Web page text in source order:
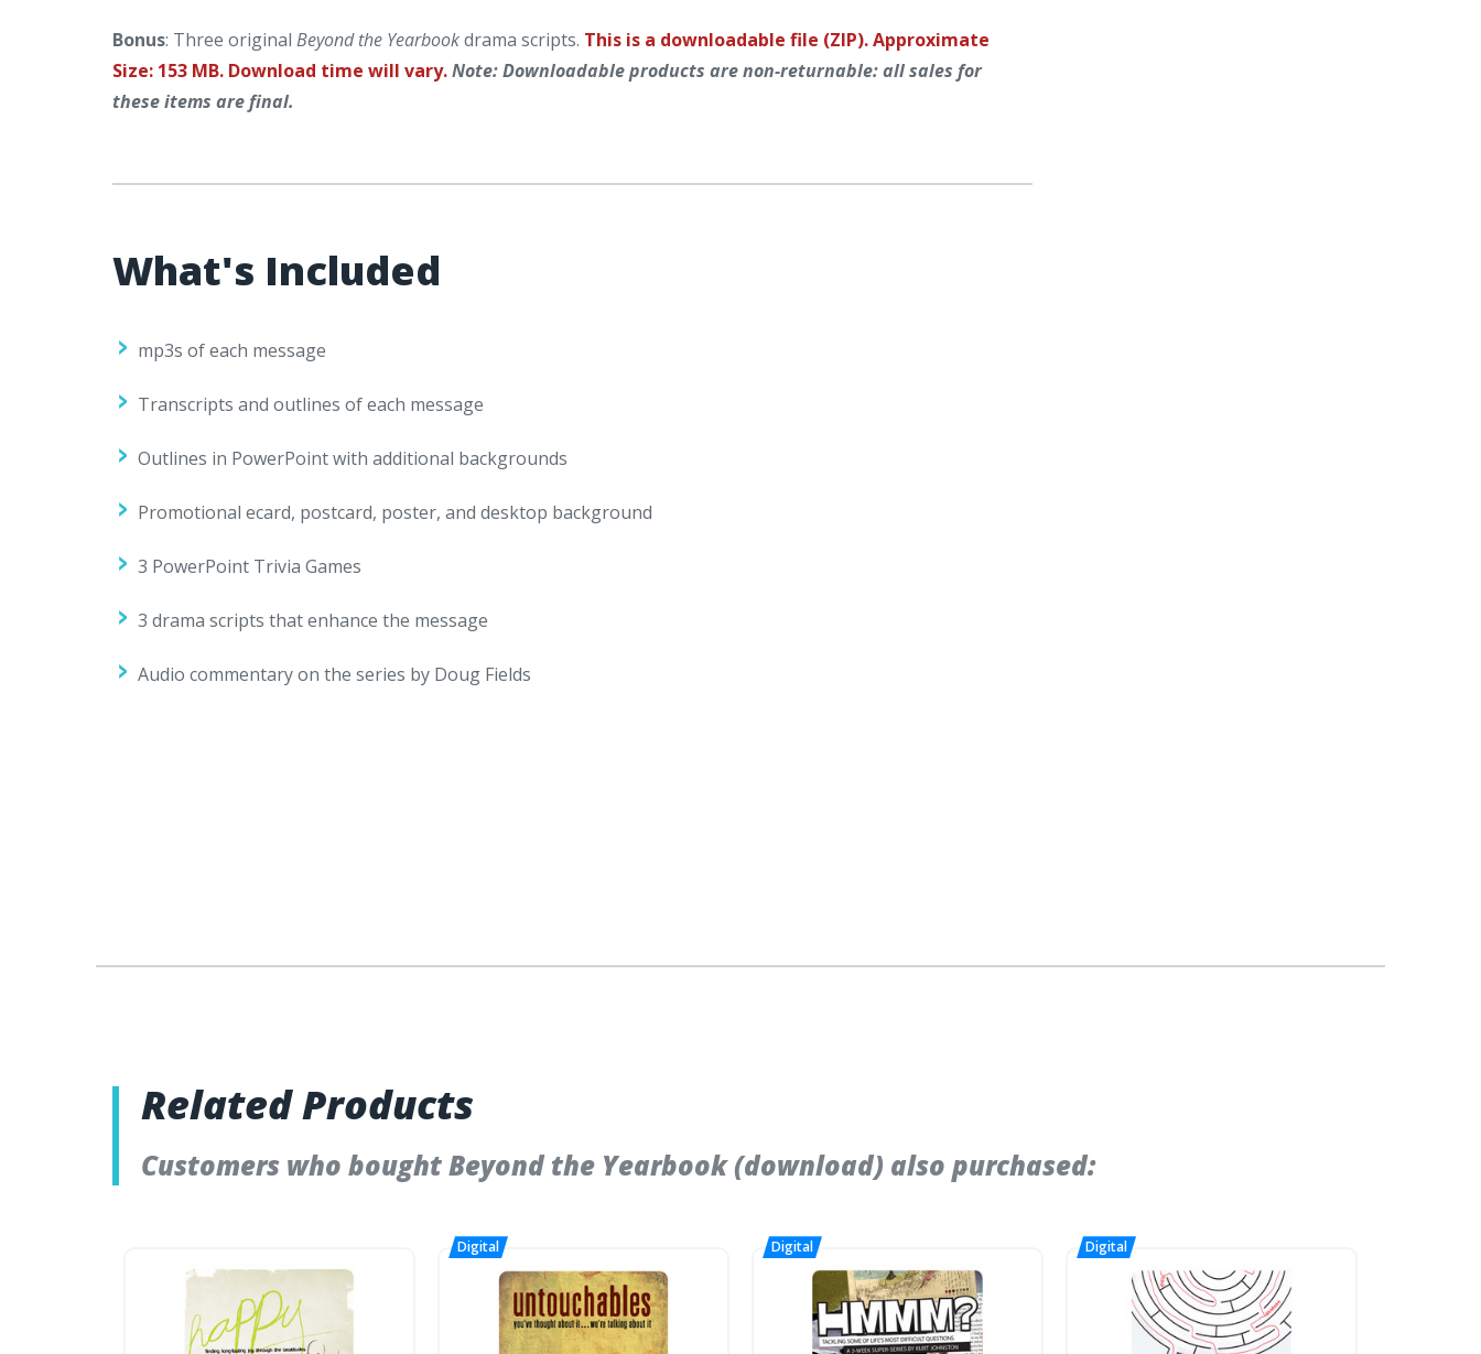
Bonus: Three original Beyond the Yearbookdrama scripts. This is a downloadable file (ZIP). Approximate
Size: 153 MB. Download time will vary.Note: Downloadable products are non-returnable: all sales for
these items are final.
What's Included
mp3s of each message
Transcripts and outlines of each message
Outlines in PowerPoint with additional backgrounds
Promotional ecard, postcard, poster, and desktop background
3 PowerPoint Trivia Games
3 drama scripts that enhance the message
Audio commentary on the series by Doug Fields
Related Products
Customers who bought Beyond the Yearbook (download) also purchased: